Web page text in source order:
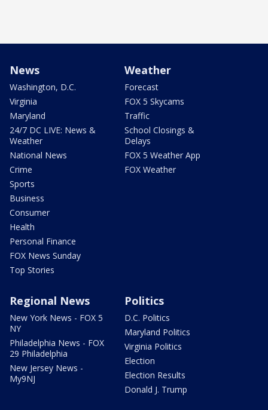
News
Washington, D.C.
Virginia
Maryland
24/7 DC LIVE: News &
Weather
National News
Crime
Sports
Business
Consumer
Health
Personal Finance
FOX News Sunday
Top Stories
Weather
Forecast
FOX 5 Skycams
Traffic
School Closings &
Delays
FOX 5 Weather App
FOX Weather
Regional News
New York News - FOX 5
NY
Philadelphia News - FOX
29 Philadelphia
New Jersey News -
My9NJ
Politics
D.C. Politics
Maryland Politics
Virginia Politics
Election
Election Results
Donald J. Trump